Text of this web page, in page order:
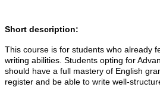
Short description:
This course is for students who already
writing abilities. Students opting for
should have a full mastery of English
register and be able to write well-